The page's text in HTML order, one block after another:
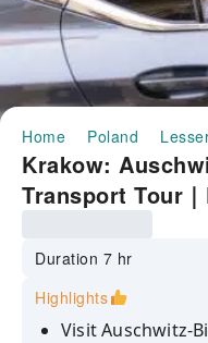
Home Poland
Krakow:
Transport Tour
Duration 7 hr
Highlights
Visit Auschwitz-